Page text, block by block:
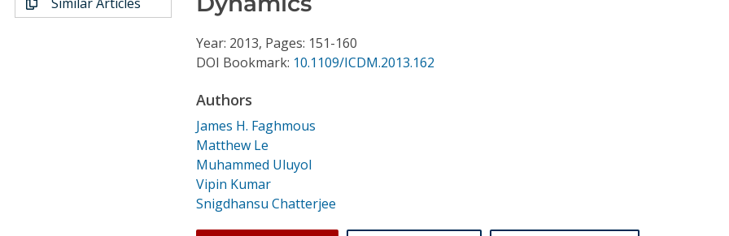
Individual CSDL SubscriptionsYear: 2013, Pages: 151-160
DOI Bookmark: 10.1109/ICDM.2013.162
Authors
James H. Faghmous
Matthew Le
Muhammed Uluyol
Vipin Kumar
Snigdhansu Chatterjee